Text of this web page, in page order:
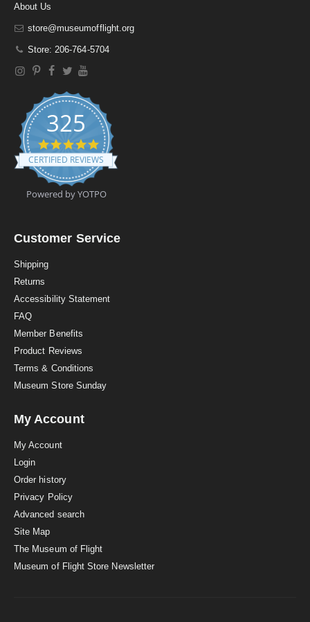
About Us
store@museumofflight.org
Store: 206-764-5704
325
4
.
9
t
a
a
CERTIFIED REVIEWS
Powered by YOTPO
Customer Service
Shipping
Returns
Accessibility Statement
FAQ
Member Benefits
Product Reviews
Terms & Conditions
Museum Store Sunday
My Account
My Account
Login
Order history
Privacy Policy
Advanced search
Site Map
The Museum of Flight
Museum of Flight Store Newsletter